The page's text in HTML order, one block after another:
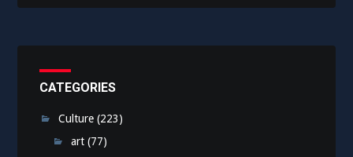
CATEGORIES
Culture (223)
art (77)